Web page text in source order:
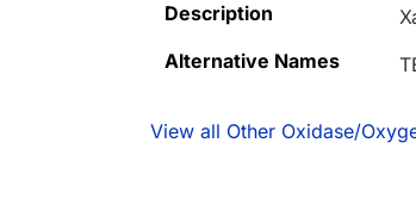
Description
Alternative Names
View all Other Oxidase/